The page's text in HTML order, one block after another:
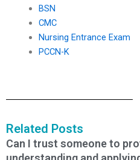
BSN
CMC
Nursing Entrance Exam
PCCN-K
Related Posts
Can I trust someone to